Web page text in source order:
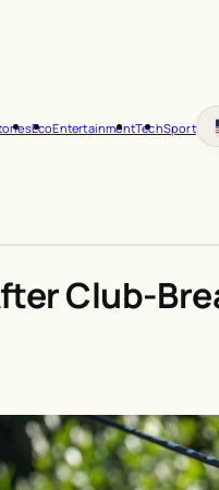
EcoEntertainmentTechSport
Club-